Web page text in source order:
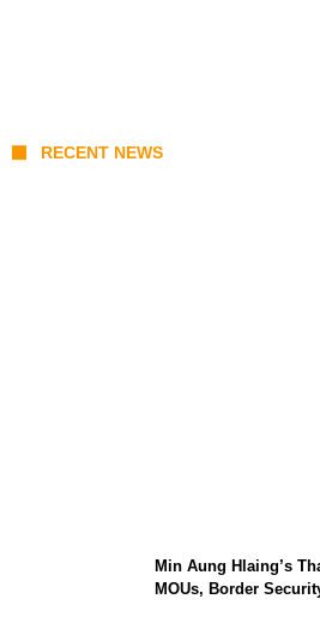
RECENT NEWS
Min Aung Hlaing’s
MOUs, Border